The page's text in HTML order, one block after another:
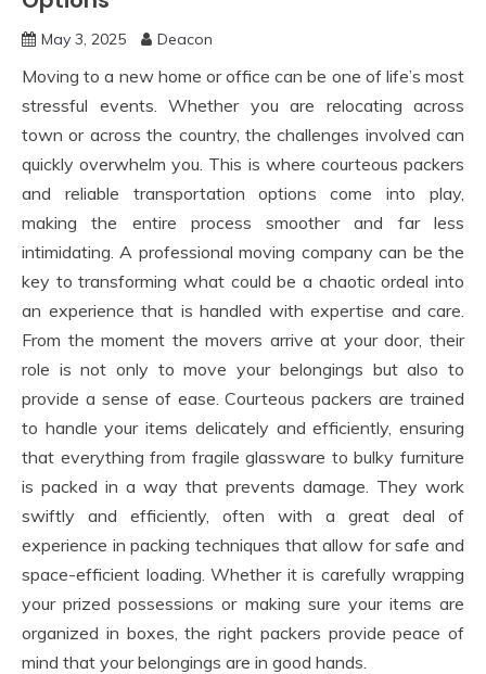
May 3, 2025 Deacon
Moving to a new home or office can be one of life’s most
stressful events. Whether you are relocating across
town or across the country, the challenges involved can
quickly overwhelm you. This is where courteous packers
and reliable transportation options come into play,
making the entire process smoother and far less
intimidating. A professional moving company can be the
key to transforming what could be a chaotic ordeal into
an experience that is handled with expertise and care.
From the moment the movers arrive at your door, their
role is not only to move your belongings but also to
provide a sense of ease. Courteous packers are trained
to handle your items delicately and efficiently, ensuring
that everything from fragile glassware to bulky furniture
is packed in a way that prevents damage. They work
swiftly and efficiently, often with a great deal of
experience in packing techniques that allow for safe and
space-efficient loading. Whether it is carefully wrapping
your prized possessions or making sure your items are
organized in boxes, the right packers provide peace of
mind that your belongings are in good hands.